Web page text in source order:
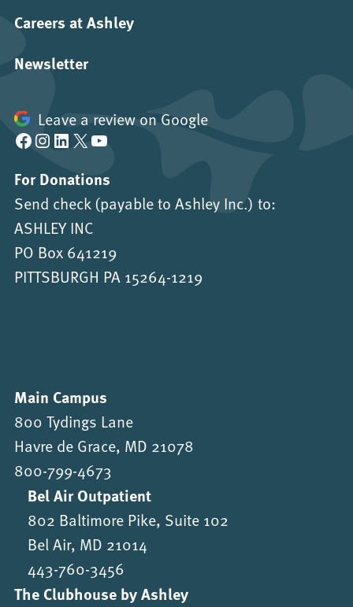
Careers at Ashley
Newsletter
Leave a review on Google
Facebook Instagram LinkedIn X YouTube
For Donations
Send check (payable to Ashley Inc.) to:
ASHLEY INC
PO Box 641219
PITTSBURGH PA 15264-1219
Main Campus
800 Tydings Lane
Havre de Grace, MD 21078
800-799-4673
Bel Air Outpatient
802 Baltimore Pike, Suite 102
Bel Air, MD 21014
443-760-3456
The Clubhouse by Ashley